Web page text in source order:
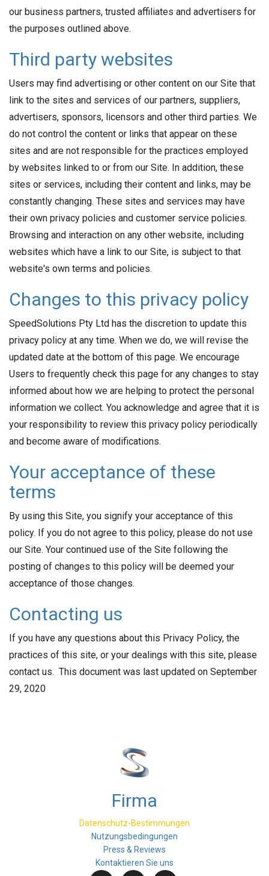
our business partners, trusted affiliates and advertisers for
the purposes outlined above.
Third party websites
Users may find advertising or other content on our Site that
link to the sites and services of our partners, suppliers,
advertisers, sponsors, licensors and other third parties. We
do not control the content or links that appear on these
sites and are not responsible for the practices employed
by websites linked to or from our Site. In addition, these
sites or services, including their content and links, may be
constantly changing. These sites and services may have
their own privacy policies and customer service policies.
Browsing and interaction on any other website, including
websites which have a link to our Site, is subject to that
website's own terms and policies.
Changes to this privacy policy
SpeedSolutions Pty Ltd has the discretion to update this
privacy policy at any time. When we do, we will revise the
updated date at the bottom of this page. We encourage
Users to frequently check this page for any changes to stay
informed about how we are helping to protect the personal
information we collect. You acknowledge and agree that it is
your responsibility to review this privacy policy periodically
and become aware of modifications.
Your acceptance of these
terms
By using this Site, you signify your acceptance of this
policy. If you do not agree to this policy, please do not use
our Site. Your continued use of the Site following the
posting of changes to this policy will be deemed your
acceptance of those changes.
Contacting us
If you have any questions about this Privacy Policy, the
practices of this site, or your dealings with this site, please
contact us. This document was last updated on September
29, 2020
Firma
Datenschutz-Bestimmungen
Nutzungsbedingungen
Press & Reviews
Kontaktieren Sie uns